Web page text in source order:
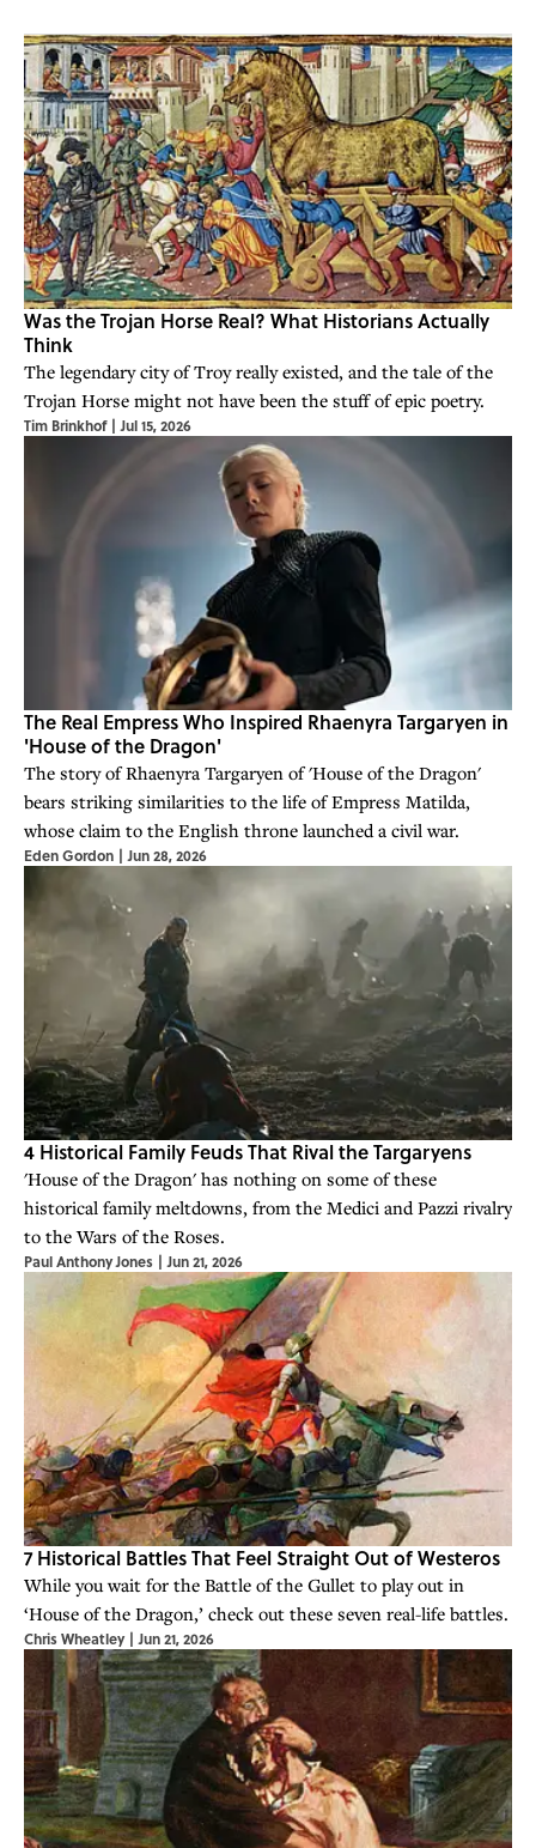
Was the Trojan Horse Real? What Historians Actually
Think
The legendary city of Troy really existed, and the tale of the
Trojan Horse might not have been the stuff of epic poetry.
Tim Brinkhof | Jul 15, 2026
The Real Empress Who Inspired Rhaenyra Targaryen in
'House of the Dragon'
The story of Rhaenyra Targaryen of 'House of the Dragon'
bears striking similarities to the life of Empress Matilda,
whose claim to the English throne launched a civil war.
Eden Gordon | Jun 28, 2026
4 Historical Family Feuds That Rival the Targaryens
'House of the Dragon' has nothing on some of these
historical family meltdowns, from the Medici and Pazzi rivalry
to the Wars of the Roses.
Paul Anthony Jones | Jun 21, 2026
7 Historical Battles That Feel Straight Out of Westeros
While you wait for the Battle of the Gullet to play out in
‘House of the Dragon,’ check out these seven real-life battles.
Chris Wheatley | Jun 21, 2026